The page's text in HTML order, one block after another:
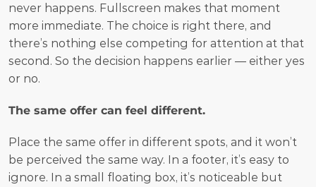
never happens. Fullscreen makes that moment
more immediate. The choice is right there, and
there’s nothing else competing for attention at that
second. So the decision happens earlier — either yes
or no.
The same offer can feel different.
Place the same offer in different spots, and it won’t
be perceived the same way. In a footer, it’s easy to
ignore. In a small floating box, it’s noticeable but